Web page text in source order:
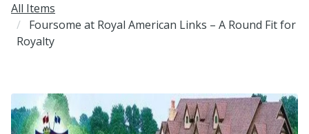
All Items
Foursome at Royal American Links – A Round Fit for
Royalty